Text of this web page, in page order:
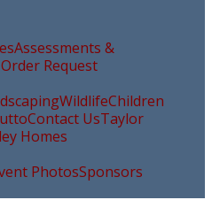
Assessments &
Request
WildlifeChildren
Contact UsTaylor
Homes
PhotosSponsors